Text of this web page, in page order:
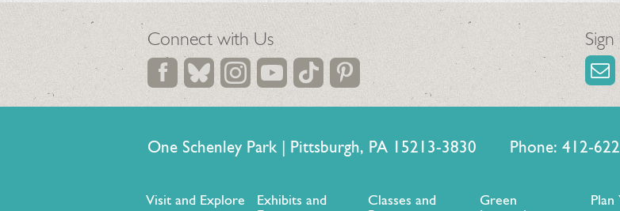
Connect with Us
One Schenley Park | Pittsburgh, PA 15213-3830 Phone: 412-
Visit and Explore
Exhibits and
Classes and
Green
Plan